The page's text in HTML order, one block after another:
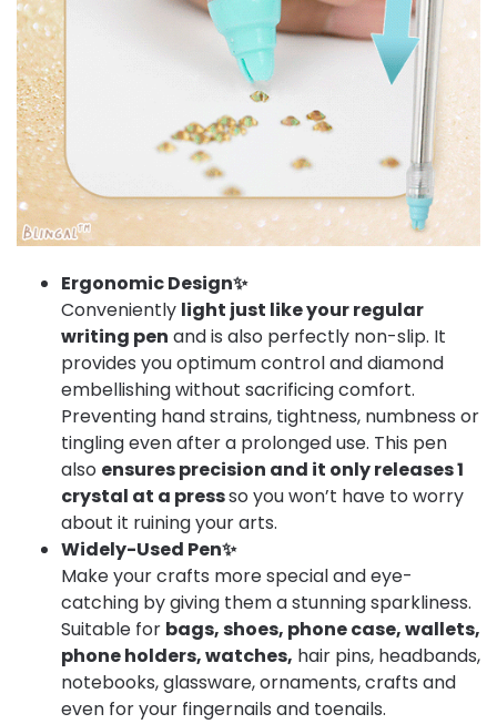
Ergonomic Design✨
Conveniently light just like your regular
writing pen and is also perfectly non-slip. It
provides you optimum control and diamond
embellishing without sacrificing comfort.
Preventing hand strains, tightness, numbness or
tingling even after a prolonged use. This pen
also ensures precision and it only releases 1
crystal at a pressso you won’t have to worry
about it ruining your arts.
Widely-Used Pen✨
Make your crafts more special and eye-
catching by giving them a stunning sparkliness.
Suitable for bags, shoes, phone case, wallets,
phone holders, watches, hair pins, headbands,
notebooks, glassware, ornaments, crafts and
even for your fingernails and toenails.